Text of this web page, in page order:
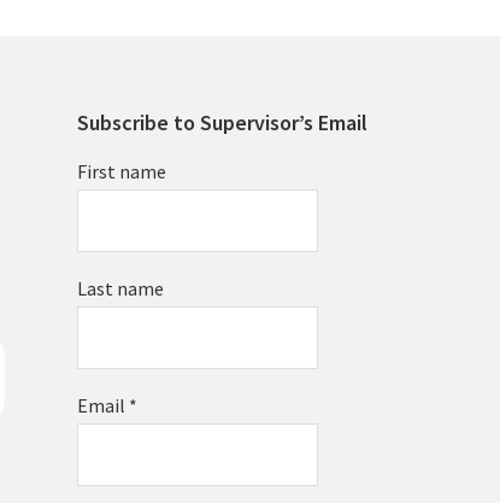
Subscribe to Supervisor’s Email
First name
Last name
Email *